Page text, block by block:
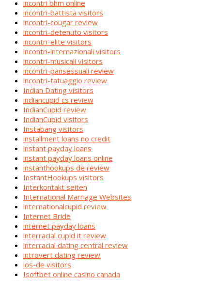
incontri bhm online
incontri-battista visitors
incontri-cougar review
incontri-detenuto visitors
incontri-elite visitors
incontri-internazionali visitors
incontri-musicali visitors
incontri-pansessuali review
incontri-tatuaggio review
Indian Dating visitors
indiancupid cs review
IndianCupid review
IndianCupid visitors
Instabang visitors
installment loans no credit
instant payday loans
instant payday loans online
instanthookups de review
InstantHookups visitors
Interkontakt seiten
International Marriage Websites
internationalcupid review
Internet Bride
internet payday loans
interracial cupid it review
interracial dating central review
introvert dating review
ios-de visitors
Isoftbet online casino canada